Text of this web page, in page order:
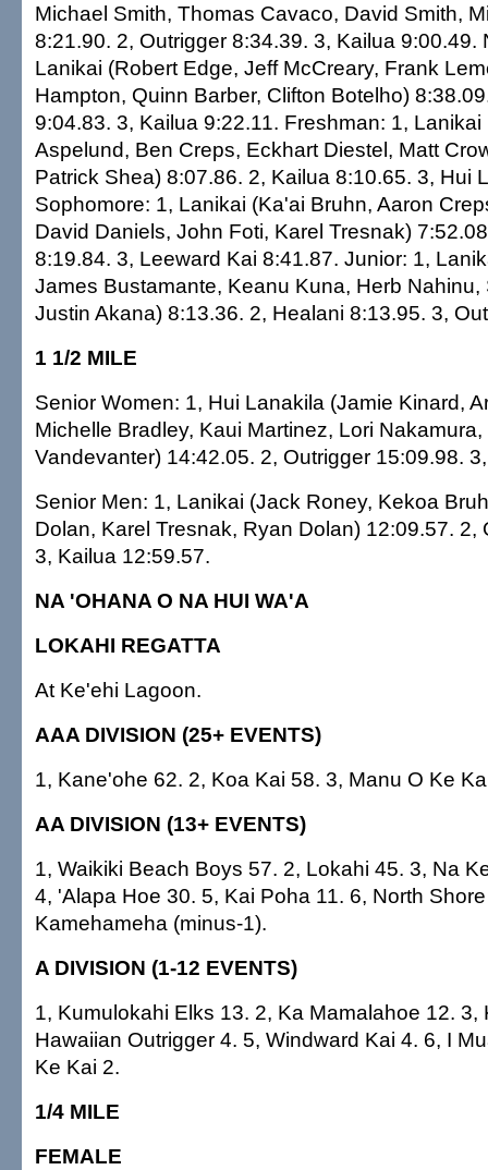
Michael Smith, Thomas Cavaco, David Smith,
8:21.90. 2, Outrigger 8:34.39. 3, Kailua 9:00.49.
Lanikai (Robert Edge, Jeff McCreary, Frank
Hampton, Quinn Barber, Clifton Botelho)
9:04.83. 3, Kailua 9:22.11. Freshman: 1,
Aspelund, Ben Creps, Eckhart Diestel, Matt
Patrick Shea) 8:07.86. 2, Kailua 8:10.65. 3, Hui
Sophomore: 1, Lanikai (Ka'ai Bruhn, Aaron
David Daniels, John Foti, Karel Tresnak)
8:19.84. 3, Leeward Kai 8:41.87. Junior: 1,
James Bustamante, Keanu Kuna, Herb Nahinu,
Justin Akana) 8:13.36. 2, Healani 8:13.95. 3,
1 1/2 MILE
Senior Women: 1, Hui Lanakila (Jamie Kinard,
Michelle Bradley, Kaui Martinez, Lori
Vandevanter) 14:42.05. 2, Outrigger 15:09.98.
Senior Men: 1, Lanikai (Jack Roney, Kekoa
Dolan, Karel Tresnak, Ryan Dolan) 12:09.57. 2,
3, Kailua 12:59.57.
NA 'OHANA O NA HUI WA'A
LOKAHI REGATTA
At Ke'ehi Lagoon.
AAA DIVISION (25+ EVENTS)
1, Kane'ohe 62. 2, Koa Kai 58. 3, Manu O Ke
AA DIVISION (13+ EVENTS)
1, Waikiki Beach Boys 57. 2, Lokahi 45. 3, Na
4, 'Alapa Hoe 30. 5, Kai Poha 11. 6, North
Kamehameha (minus-1).
A DIVISION (1-12 EVENTS)
1, Kumulokahi Elks 13. 2, Ka Mamalahoe 12. 3,
Hawaiian Outrigger 4. 5, Windward Kai 4. 6, I
Ke Kai 2.
1/4 MILE
FEMALE